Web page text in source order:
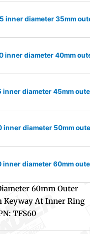
inner diameter 35mm
inner diameter 40mm
diameter 45mm
diameter 50mm
diameter 60mm
60mm Outer
Keyway At Inner Ring
TFS60